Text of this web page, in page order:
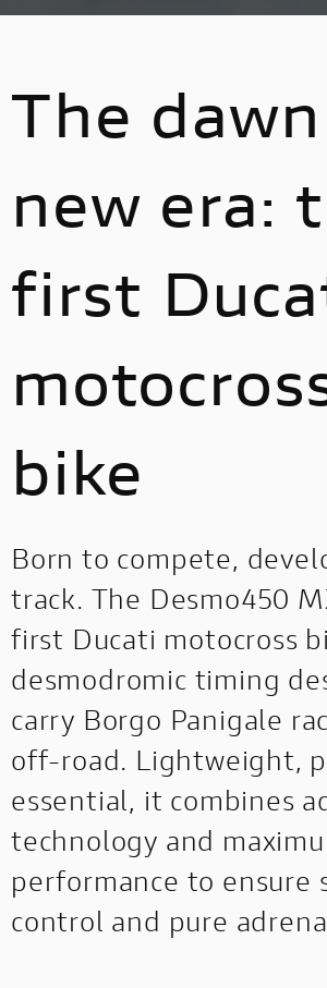
The
new era:
first
bike
Born to compete,
track. The Desmo450
first Ducati motocross
desmodromic timing
carry Borgo Panigale
off-road. Lightweight,
essential, it combines
technology and
performance to ensure
control and pure